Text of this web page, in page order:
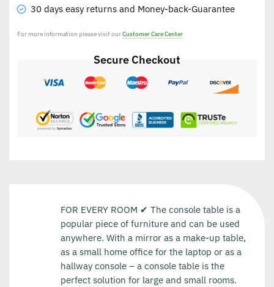
30 days easy returns and Money-back-Guarantee
For more information please visit ourCustomer Care Center
Secure Checkout
FOR EVERY ROOM ✔ The console table is a
popular piece of furniture and can be used
anywhere. With a mirror as a make-up table,
as a small home office for the laptop or as a
hallway console – a console table is the
perfect solution for large and small rooms.